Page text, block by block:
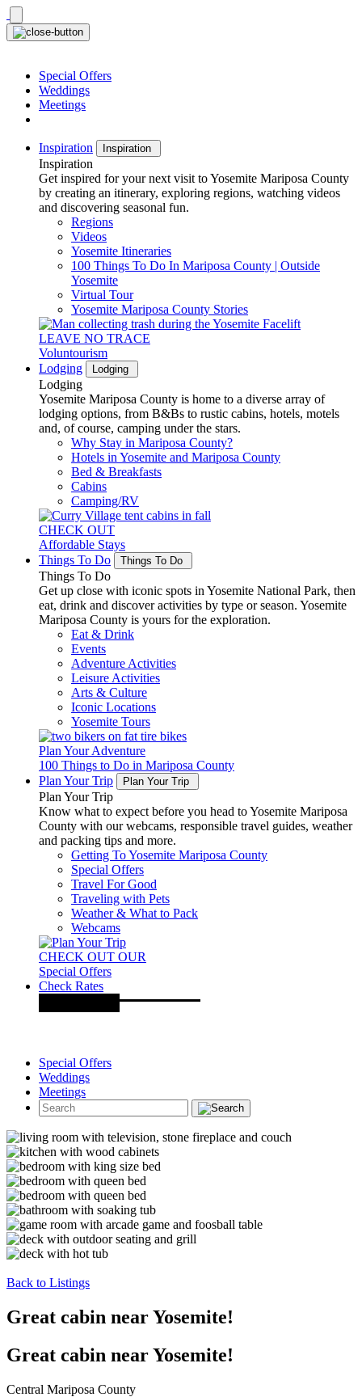
Skip
to
content
Special Offers
Weddings
Meetings
Inspiration Inspiration
Inspiration
Get inspired for your next visit to Yosemite Mariposa County
by creating an itinerary, exploring regions, watching videos
and discovering seasonal fun.
Regions
Videos
Yosemite Itineraries
100 Things To Do In Mariposa County | Outside
Yosemite
Virtual Tour
Yosemite Mariposa County Stories
LEAVE NO TRACE
Voluntourism
Lodging
Lodging
Lodging
Yosemite Mariposa County is home to a diverse array of
lodging options, from B&Bs to rustic cabins, hotels, motels
and, of course, camping under the stars.
Why Stay in Mariposa County?
Hotels in Yosemite and Mariposa County
Bed & Breakfasts
Cabins
Camping/RV
CHECK OUT
Affordable Stays
Things To Do
Things To Do
Things To Do
Get up close with iconic spots in Yosemite National Park, then
eat, drink and discover activities by type or season. Yosemite
Mariposa County is yours for the exploration.
Eat & Drink
Events
Adventure Activities
Leisure Activities
Arts & Culture
Iconic Locations
Yosemite Tours
Plan Your Adventure
100 Things to Do in Mariposa County
Plan Your Trip
Plan Your Trip
Plan Your Trip
Know what to expect before you head to Yosemite Mariposa
County with our webcams, responsible travel guides, weather
and packing tips and more.
Getting To Yosemite Mariposa County
Special Offers
Travel For Good
Traveling with Pets
Weather & What to Pack
Webcams
CHECK OUT OUR
Special Offers
Check Rates
Special Offers
Weddings
Meetings
Back to Listings
Great cabin near Yosemite!
Great cabin near Yosemite!
Central Mariposa County